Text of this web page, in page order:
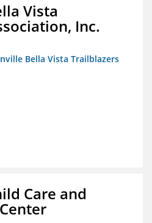
Vista
Inc.
Bella Vista Trailblazers
Care and